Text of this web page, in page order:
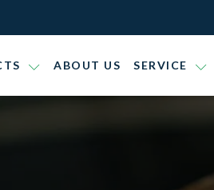
ABOUT US SERVICE